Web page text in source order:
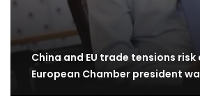
China and EU trade tensions
European Chamber president